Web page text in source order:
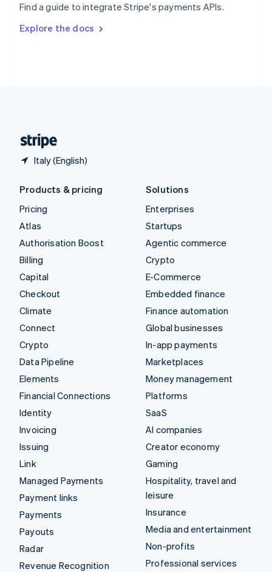
Find a guide to integrate Stripe's payments APIs.
Explore the docs
Italy (English)
SvenskaEnglish
DeutschFrançais Italiano
Products & pricing
Pricing
Atlas
Authorisation Boost
Billing
Capital
Checkout
Climate
Connect
Crypto
Data Pipeline
Elements
Financial Connections
Identity
Invoicing
Issuing
Link
Managed Payments
Payment links
Payments
Payouts
Radar
Revenue Recognition
Solutions
Enterprises
Startups
Agentic commerce
Crypto
E-Commerce
Embedded finance
Finance automation
Global businesses
In-app payments
Marketplaces
Money management
Platforms
SaaS
AI companies
Creator economy
Gaming
Hospitality, travel and
leisure
Insurance
Media and entertainment
Non-profits
Professional services